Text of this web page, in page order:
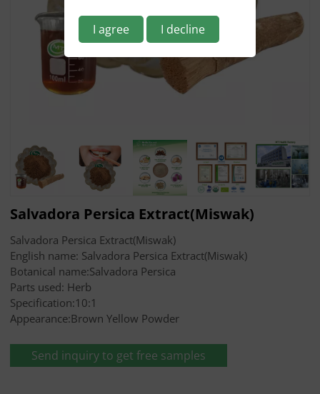
Salvadora Persica Extract(Miswak)
Salvadora Persica Extract(Miswak)
English name: Salvadora Persica Extract(Miswak)
Botanical name:Salvadora Persica
Parts used: Herb
Specification:10:1
Appearance:Brown Yellow Powder
Send inquiry to get free samples
I agree I decline